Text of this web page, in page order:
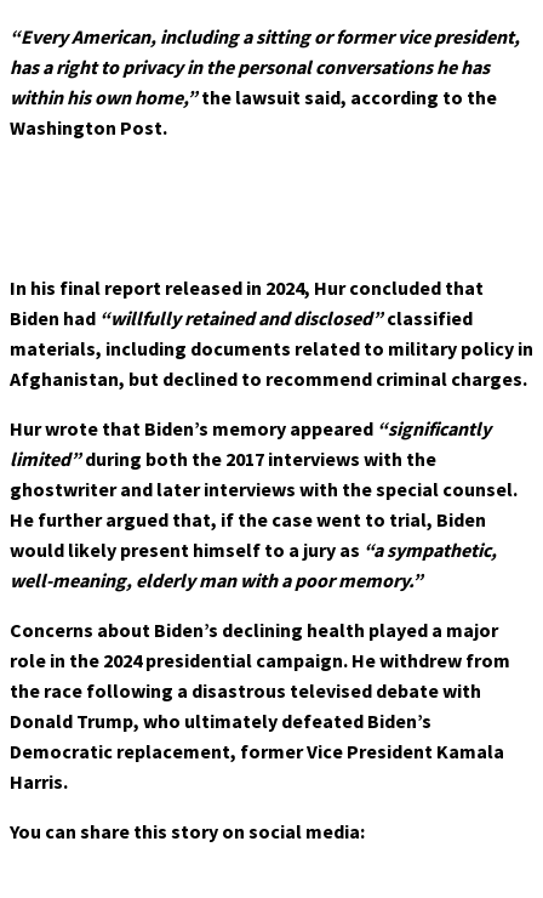
“Every American, including a sitting or former vice president,
has a right to privacy in the personal conversations he has
within his own home,”the lawsuit said, according to the
Washington Post.
In his final report released in 2024, Hur concluded that
Biden had “willfully retained and disclosed”classified
materials, including documents related to military policy in
Afghanistan, but declined to recommend criminal charges.
Hur wrote that Biden’s memory appeared “significantly
limited”during both the 2017 interviews with the
ghostwriter and later interviews with the special counsel.
He further argued that, if the case went to trial, Biden
would likely present himself to a jury as “a sympathetic,
well-meaning, elderly man with a poor memory.”
Concerns about Biden’s declining health played a major
role in the 2024 presidential campaign. He withdrew from
the race following a disastrous televised debate with
Donald Trump, who ultimately defeated Biden’s
Democratic replacement, former Vice President Kamala
Harris.
You can share this story on social media: